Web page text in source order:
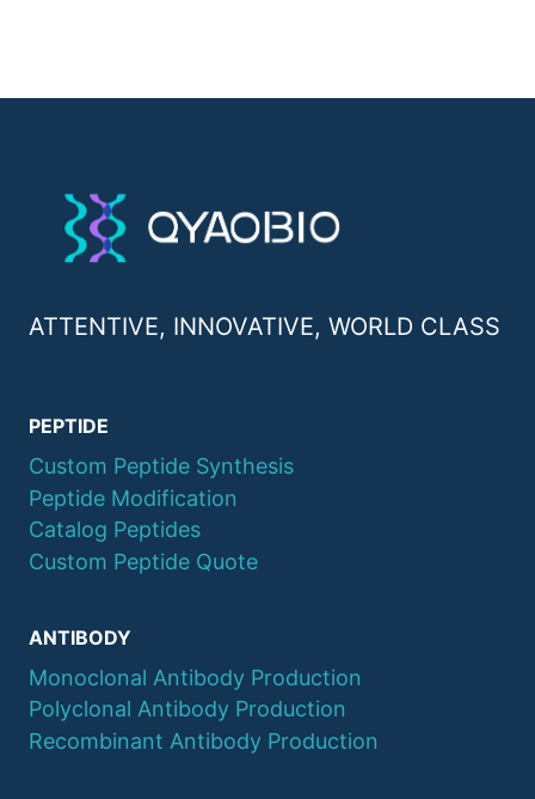
ATTENTIVE, INNOVATIVE, WORLD CLASS
PEPTIDE
Custom Peptide Synthesis
Peptide Modification
Catalog Peptides
Custom Peptide Quote
ANTIBODY
Monoclonal Antibody Production
Polyclonal Antibody Production
Recombinant Antibody Production